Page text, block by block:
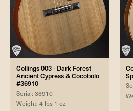
Collings 003 - Dark Forest
Ancient Cypress & Cocobolo
#36910
Serial: 36910
Weight: 4 lbs 1 oz